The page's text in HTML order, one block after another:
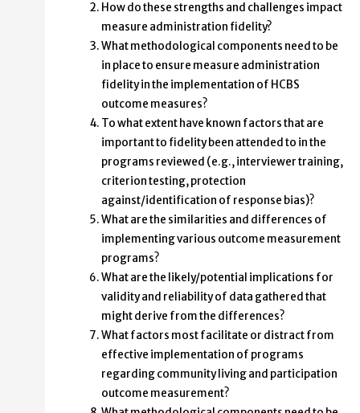
How do these strengths and challenges impact
measure administration fidelity?
What methodological components need to be
in place to ensure measure administration
fidelity in the implementation of HCBS
outcome measures?
To what extent have known factors that are
important to fidelity been attended to in the
programs reviewed (e.g., interviewer training,
criterion testing, protection
against/identification of response bias)?
What are the similarities and differences of
implementing various outcome measurement
programs?
What are the likely/potential implications for
validity and reliability of data gathered that
might derive from the differences?
What factors most facilitate or distract from
effective implementation of programs
regarding community living and participation
outcome measurement?